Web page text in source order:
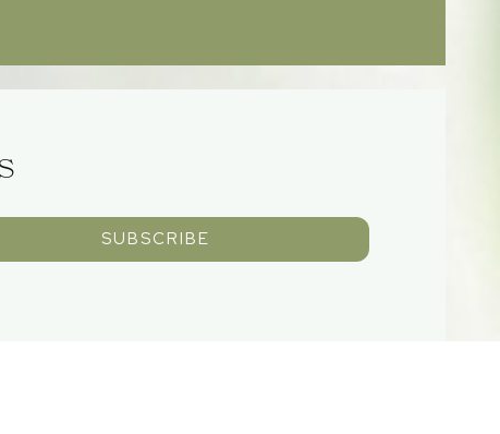
SUBSCRIBE